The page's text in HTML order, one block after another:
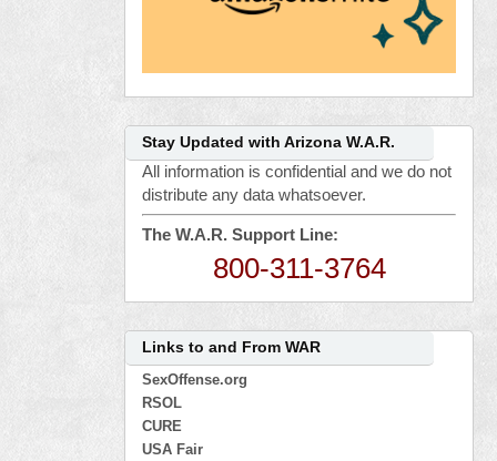
Stay Updated with Arizona W.A.R.
All information is confidential and we do not
distribute any data whatsoever.
The W.A.R. Support Line:
800-311-3764
Links to and From WAR
SexOffense.org
RSOL
CURE
USA Fair